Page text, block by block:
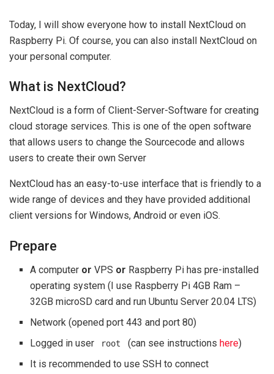
Today, I will show everyone how to install NextCloud on
Raspberry Pi. Of course, you can also install NextCloud on
your personal computer.
What is NextCloud?
NextCloud is a form of Client-Server-Software for creating
cloud storage services. This is one of the open software
that allows users to change the Sourcecode and allows
users to create their own Server
NextCloud has an easy-to-use interface that is friendly to a
wide range of devices and they have provided additional
client versions for Windows, Android or even iOS.
Prepare
A computer or VPS or Raspberry Pi has pre-installed
operating system (I use Raspberry Pi 4GB Ram –
32GB microSD card and run Ubuntu Server 20.04 LTS)
Network (opened port 443 and port 80)
Logged in user
root (can see instructions here)
It is recommended to use SSH to connect